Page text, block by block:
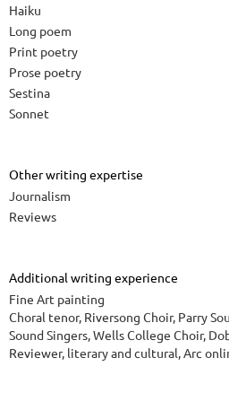
Haiku
Long poem
Print poetry
Prose poetry
Sestina
Sonnet
Other writing expertise
Journalism
Reviews
Additional writing experience
Fine Art painting
Choral tenor, Riversong Choir, Parry
Sound Singers, Wells College Choir,
Reviewer, literary and cultural, Arc